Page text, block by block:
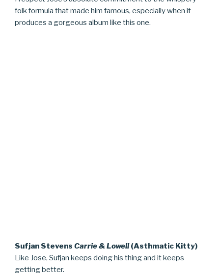
folk formula that made him famous, especially when it
produces a gorgeous album like this one.
Sufjan Stevens Carrie & Lowell(Asthmatic Kitty)
Like Jose, Sufjan keeps doing his thing and it keeps
getting better.